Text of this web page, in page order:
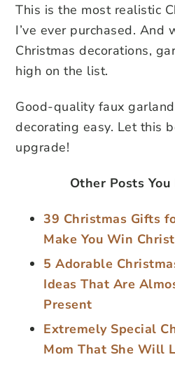
This is the most realistic
I’ve ever purchased. And
Christmas decorations,
high on the list.
Good-quality faux
decorating easy. Let this
upgrade!
Other Posts
39 Christmas Gifts
Make You Win
5 Adorable
Ideas That Are
Present
Extremely Special
Mom That She Will